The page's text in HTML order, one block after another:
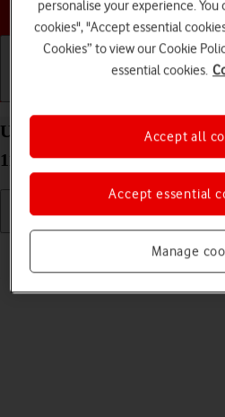
Choose a
Use camera on your OPPO
11.0
Read help
You can take pictures with
personalise your experience.
cookies", "Accept essential
Cookies” to view our Cookie
essential cookies.
Manage
Accept essential
Accept all